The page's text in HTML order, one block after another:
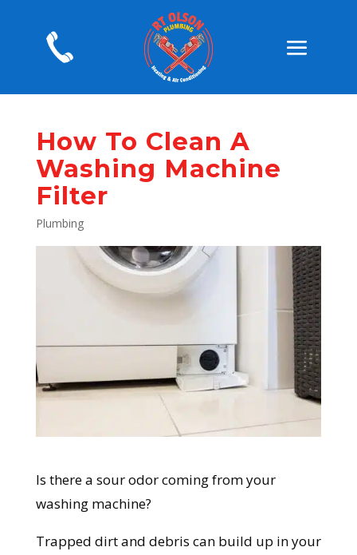
How To Clean A
Washing Machine
Filter
Plumbing
Is there a sour odor coming from your
washing machine?
Trapped dirt and debris can build up in your